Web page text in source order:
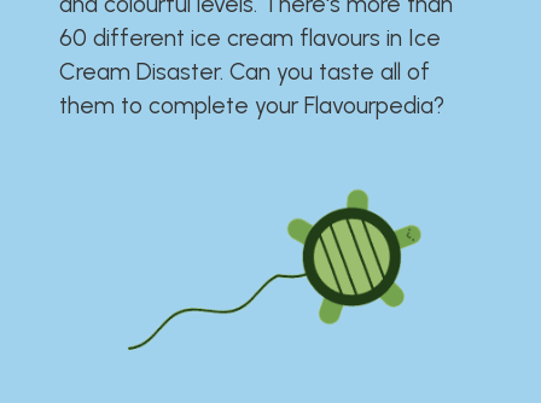
60 different ice cream flavours in Ice
Cream Disaster. Can you taste all of
them to complete your Flavourpedia?